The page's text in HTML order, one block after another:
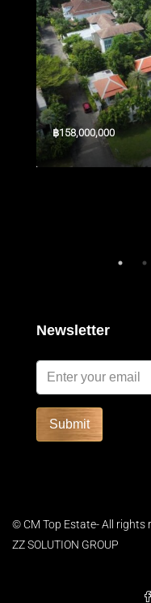
฿158,000,000
Newsletter
Submit
© CM Top Estate- All rights
ZZ SOLUTION GROUP